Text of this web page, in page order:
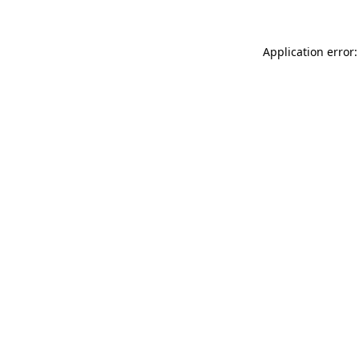
Application